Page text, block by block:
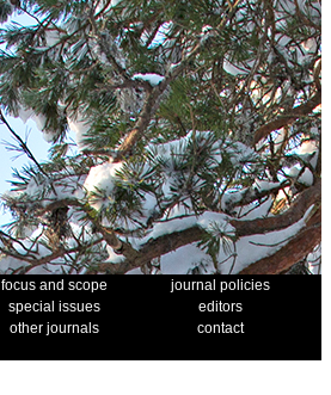
focus and scope
journal policies
special issues
editors
other journals
contact